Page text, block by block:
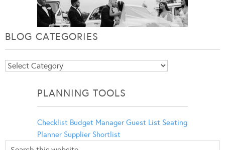
BLOG CATEGORIES
Blog
PLANNING TOOLS
Checklist Budget Manager Guest List Seating
Planner Supplier Shortlist